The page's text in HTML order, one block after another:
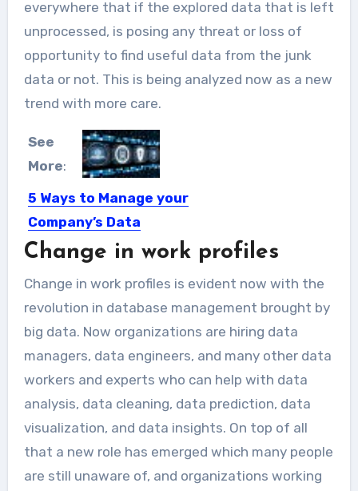
everywhere that if the explored data that is left
unprocessed, is posing any threat or loss of
opportunity to find useful data from the junk
data or not. This is being analyzed now as a new
trend with more care.
See
More:
5 Ways to Manage your
Company’s Data
The truth about conducting business
Change in work profiles
Change in work profiles is evident now with the
revolution in database management brought by
big data. Now organizations are hiring data
managers, data engineers, and many other data
workers and experts who can help with data
analysis, data cleaning, data prediction, data
visualization, and data insights. On top of all
that a new role has emerged which many people
are still unaware of, and organizations working